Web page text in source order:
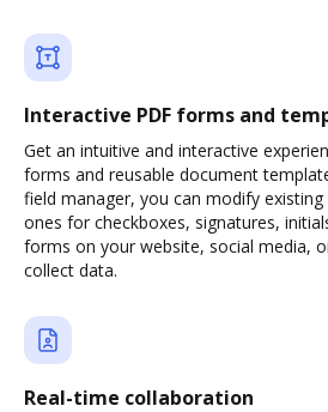
Interactive PDF forms and
Get an intuitive and interactive
forms and reusable document
field manager, you can modify
ones for checkboxes, signatures,
forms on your website, social media,
collect data.
Real-time collaboration